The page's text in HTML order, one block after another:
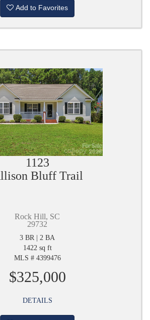
Add to Favorites
1123
Bluff Trail
Rock Hill, SC
29732
3 BR | 2 BA
1422 sq ft
MLS # 4399476
$325,000
DETAILS